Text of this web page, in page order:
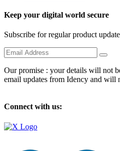
Keep your digital world secure
Subscribe for regular product
Our promise : your details will not
email updates from Idency and will
Connect with us: